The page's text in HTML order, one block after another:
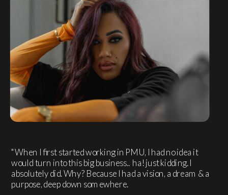
"When I first started working in PMU, I had no idea it
would turn into this big business.. ha! just kidding. I
absolutely did. Why? Because I had a vision, a dream & a
purpose, deep down somewhere.